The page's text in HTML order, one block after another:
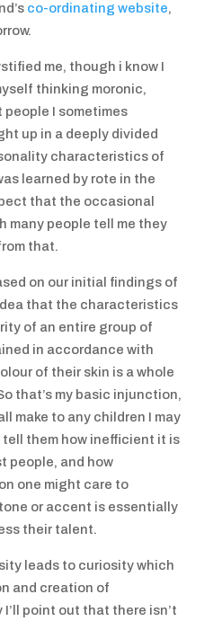
co-ordinating website,
me, though i know I
thinking moronic,
I sometimes
up in a deeply divided
characteristics of
learned by rote in the
that the occasional
many people tell me they
that.
on our initial findings of
that the characteristics
of an entire group of
in accordance with
of their skin is a whole
that’s my basic injunction,
make to any children I may
tell them how inefficient it is
people, and how
one might care to
or accent is essentially
their talent.
leads to curiosity which
and creation of
point out that there isn’t